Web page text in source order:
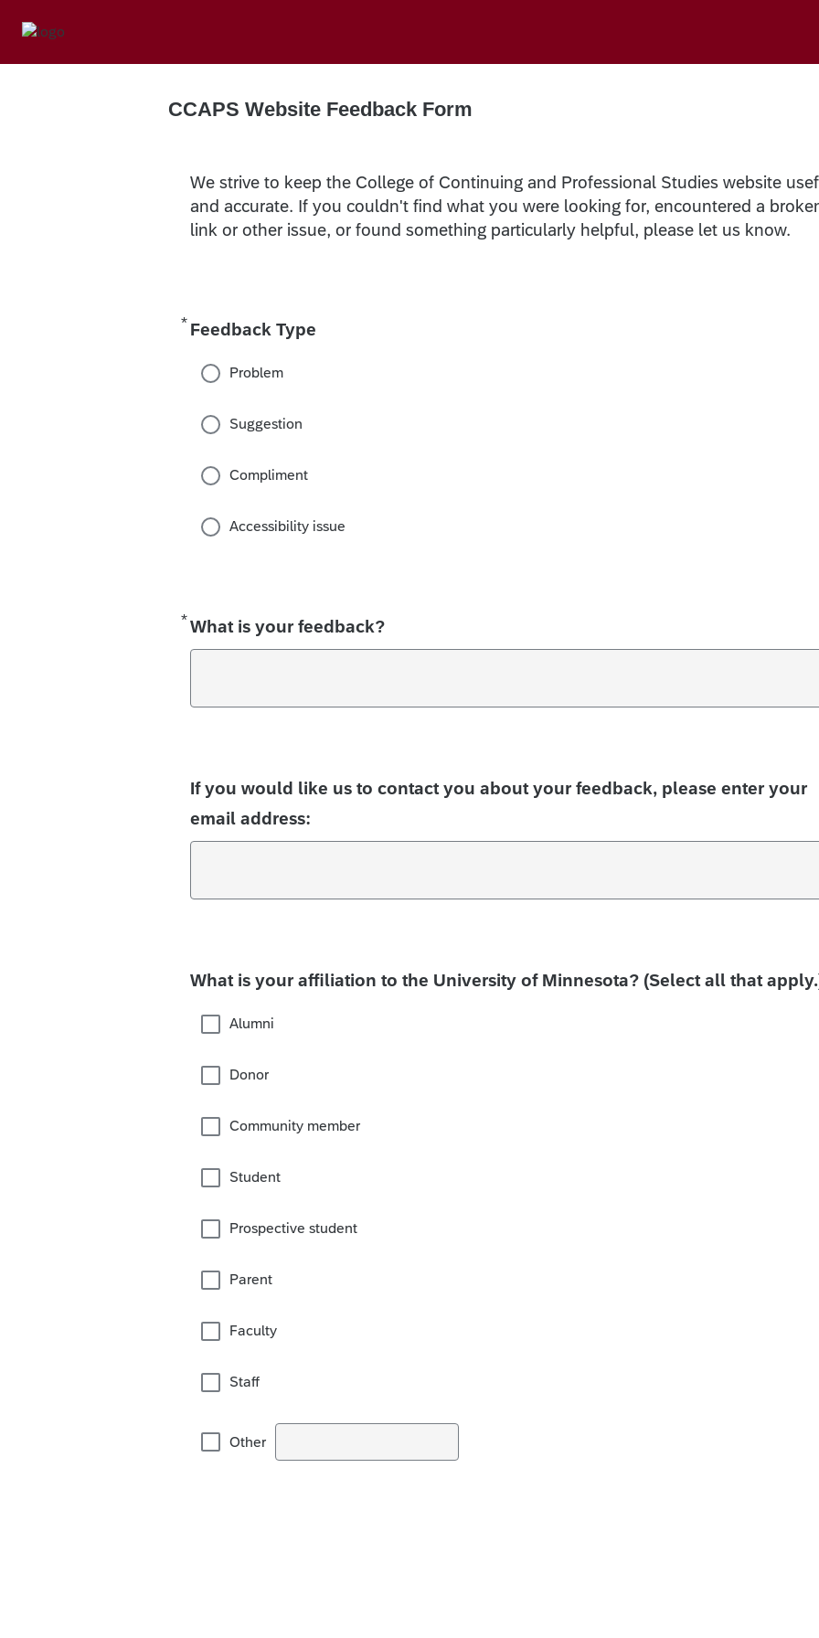
CCAPS Website Feedback Form
We strive to keep the College of Continuing and Professional Studies website
and accurate. If you couldn't find what you were looking for, encountered a
link or other issue, or found something particularly helpful, please let us know.
* Feedback Type
Required
Problem
Suggestion
Compliment
Accessibility issue
*What is your feedback?
Required
If you would like us to contact you about your feedback, please enter your
email address:
What is your affiliation to the University of Minnesota? (Select all that
Alumni
Donor
Community member
Student
Prospective student
Parent
Faculty
Staff
Other